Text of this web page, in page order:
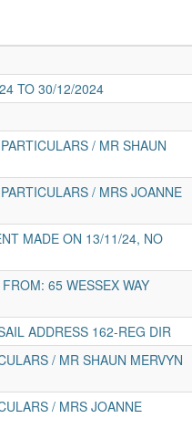
TO 30/12/2024
/ MR SHAUN
/ MRS JOANNE
MADE ON 13/11/24, NO
65 WESSEX WAY
ADDRESS 162-REG DIR
/ MR SHAUN MERVYN
/ MRS JOANNE